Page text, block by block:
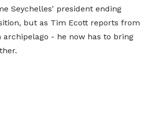
Seychelles' president ending
but as Tim Ecott reports from
archipelago - he now has to bring